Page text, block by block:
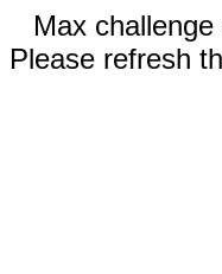
Max
Please refresh